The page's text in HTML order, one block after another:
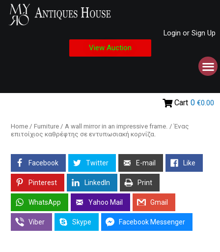
Login or Sign Up
View Auction
Cart 0 €0.00
Home / Furniture / A wall mirror in an impressive frame. / Ένας
επιτοίχιος καθρέφτης σε εντυπωσιακή κορνίζα.
Facebook Twitter E-mail Like
Pinterest LinkedIn Print
WhatsApp Yahoo Mail Gmail
Viber Skype Facebook Messenger